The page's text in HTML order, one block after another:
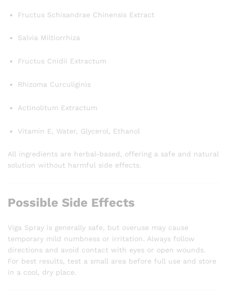
Fructus Schisandrae Chinensis Extract
Salvia Miltiorrhiza
Fructus Cnidii Extractum
Rhizoma Curculiginis
Actinolitum Extractum
Vitamin E, Water, Glycerol, Ethanol
All ingredients are herbal-based, offering a safe and natural
solution without harmful side effects.
Possible Side Effects
Viga Spray is generally safe, but overuse may cause
temporary mild numbness or irritation. Always follow
directions and avoid contact with eyes or open wounds.
For best results, test a small area before full use and store
in a cool, dry place.